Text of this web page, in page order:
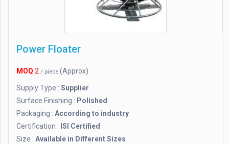
Power Floater
MOQ 2 / piece (Approx)
Supply Type : Supplier
Surface Finishing : Polished
Packaging : According to industry
Certification : ISI Certified
Size : Available in Different Sizes